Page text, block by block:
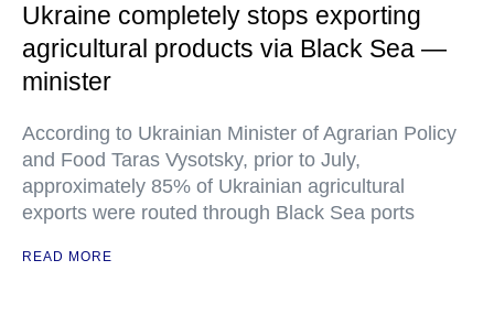
Ukraine completely stops exporting
agricultural products via Black Sea —
minister
According to Ukrainian Minister of Agrarian Policy
and Food Taras Vysotsky, prior to July,
approximately 85% of Ukrainian agricultural
exports were routed through Black Sea ports
READ MORE